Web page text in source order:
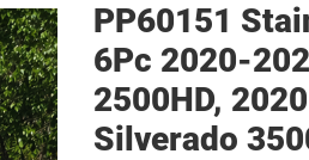
PP60151
6Pc 2020-
2500HD,
Silverado